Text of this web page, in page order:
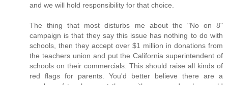
and we will hold responsibility for that choice.
The thing that most disturbs me about the "No on 8"
campaign is that they say this issue has nothing to do with
schools, then they accept over $1 million in donations from
the teachers union and put the California superintendent of
schools on their commercials. This should raise all kinds of
red flags for parents. You'd better believe there are a